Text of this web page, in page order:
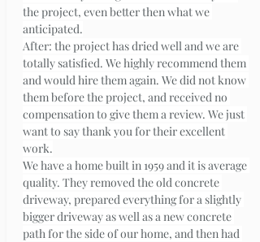
the project, even better then what we
anticipated.
After: the project has dried well and we are
totally satisfied. We highly recommend them
and would hire them again. We did not know
them before the project, and received no
compensation to give them a review. We just
want to say thank you for their excellent
work.
We have a home built in 1959 and it is average
quality. They removed the old concrete
driveway, prepared everything for a slightly
bigger driveway as well as a new concrete
path for the side of our home, and then had